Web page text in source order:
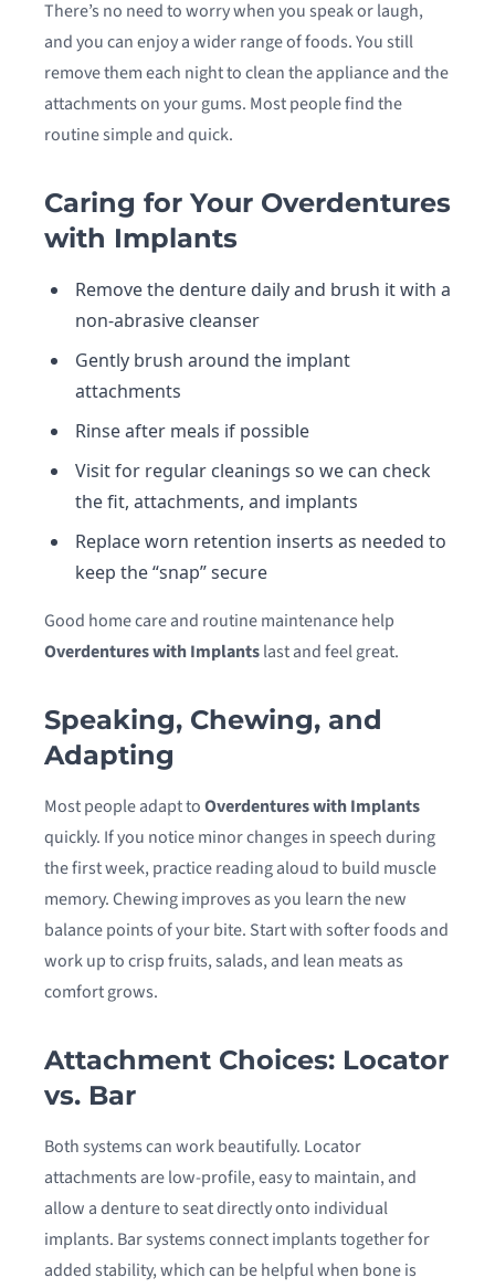
There’s no need to worry when you speak or laugh,
and you can enjoy a wider range of foods. You still
remove them each night to clean the appliance and the
attachments on your gums. Most people find the
routine simple and quick.
Caring for Your Overdentures
with Implants
Remove the denture daily and brush it with a
non-abrasive cleanser
Gently brush around the implant
attachments
Rinse after meals if possible
Visit for regular cleanings so we can check
the fit, attachments, and implants
Replace worn retention inserts as needed to
keep the “snap” secure
Good home care and routine maintenance help
Overdentures with Implantslast and feel great.
Speaking, Chewing, and
Adapting
Most people adapt toOverdentures with Implants
quickly. If you notice minor changes in speech during
the first week, practice reading aloud to build muscle
memory. Chewing improves as you learn the new
balance points of your bite. Start with softer foods and
work up to crisp fruits, salads, and lean meats as
comfort grows.
Attachment Choices: Locator
vs. Bar
Both systems can work beautifully. Locator
attachments are low-profile, easy to maintain, and
allow a denture to seat directly onto individual
implants. Bar systems connect implants together for
added stability, which can be helpful when bone is